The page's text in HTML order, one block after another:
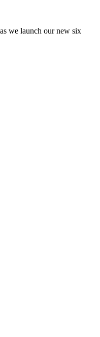
we launch our new six